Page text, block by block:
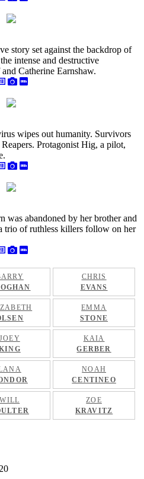
story set against the backdrop of
intense and destructive
Catherine Earnshaw.
wipes out humanity. Survivors
Protagonist Hig, a pilot,
was abandoned by her brother and
trio of ruthless killers follow on her
CHRIS
EVANS
EMMA
STONE
JOEY
KAIA
GERBER
NOAH
CENTINEO
WILL
ZOE
KRAVITZ